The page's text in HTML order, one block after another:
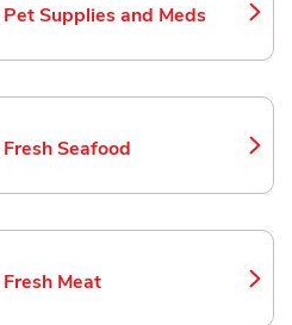
Pet Supplies and Meds
Link Opens in New Tab
Fresh Seafood
Link Opens in New Tab
Fresh Meat
Link Opens in New Tab